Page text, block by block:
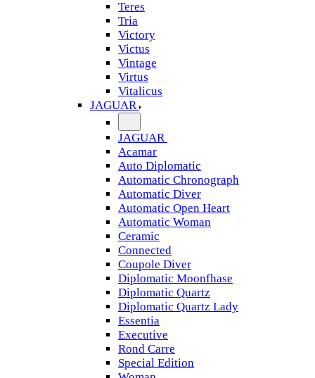
Teres
Tria
Victory
Victus
Vintage
Virtus
Vitalicus
JAGUAR
JAGUAR
Acamar
Auto Diplomatic
Automatic Chronograph
Automatic Diver
Automatic Open Heart
Automatic Woman
Ceramic
Connected
Coupole Diver
Diplomatic Moonfhase
Diplomatic Quartz
Diplomatic Quartz Lady
Essentia
Executive
Rond Carre
Special Edition